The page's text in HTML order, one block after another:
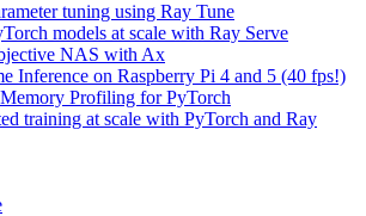
tuning using Ray Tune
models at scale with Ray Serve
NAS with Ax
Inference on Raspberry Pi 4 and 5 (40 fps!)
Profiling for PyTorch
training at scale with PyTorch and Ray